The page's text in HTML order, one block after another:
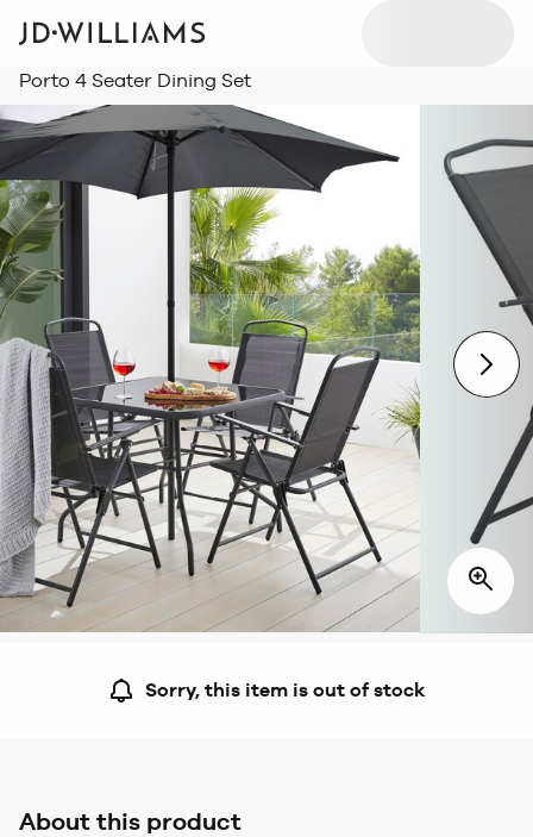
Porto 4 Seater Dining Set
Sorry, this item is out of stock
About this product